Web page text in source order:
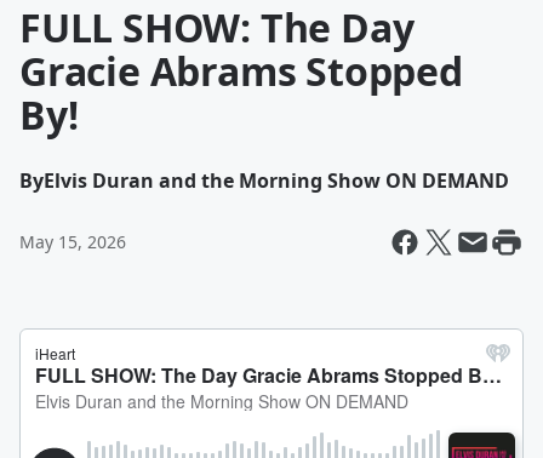
FULL SHOW: The Day
Gracie Abrams Stopped
By!
ByElvis Duran and the Morning Show ON DEMAND
May 15, 2026